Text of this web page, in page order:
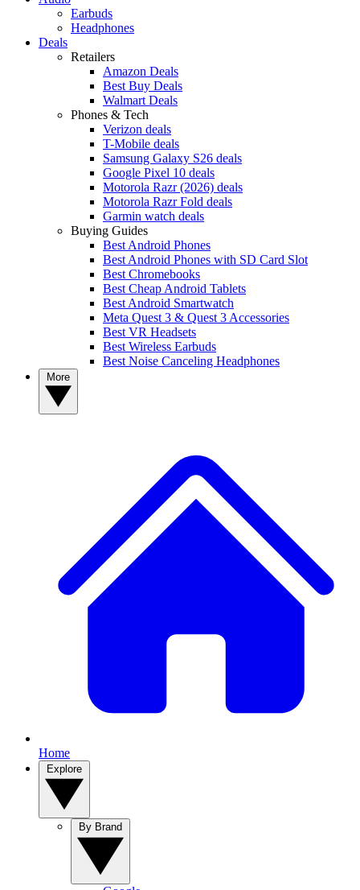
Earbuds
Headphones
Deals
Retailers
Amazon Deals
Best Buy Deals
Walmart Deals
Phones & Tech
Verizon deals
T-Mobile deals
Samsung Galaxy S26 deals
Google Pixel 10 deals
Motorola Razr (2026) deals
Motorola Razr Fold deals
Garmin watch deals
Buying Guides
Best Android Phones
Best Android Phones with SD Card Slot
Best Chromebooks
Best Cheap Android Tablets
Best Android Smartwatch
Meta Quest 3 & Quest 3 Accessories
Best VR Headsets
Best Wireless Earbuds
Best Noise Canceling Headphones
Home